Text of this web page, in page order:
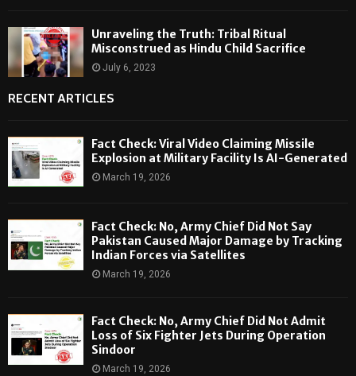
Unraveling the Truth: Tribal Ritual
Misconstrued as Hindu Child Sacrifice
July 6, 2023
RECENT ARTICLES
Fact Check: Viral Video Claiming Missile
Explosion at Military Facility Is AI-Generated
March 19, 2026
Fact Check: No, Army Chief Did Not Say
Pakistan Caused Major Damage by Tracking
Indian Forces via Satellites
March 19, 2026
Fact Check: No, Army Chief Did Not Admit
Loss of Six Fighter Jets During Operation
Sindoor
March 19, 2026